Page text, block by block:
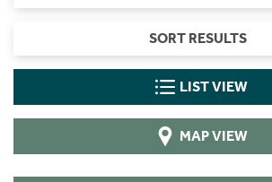
SORT RESULTS
LIST VIEW
MAP VIEW